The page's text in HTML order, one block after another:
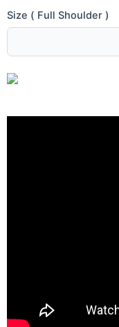
Size ( Full Shoulder )